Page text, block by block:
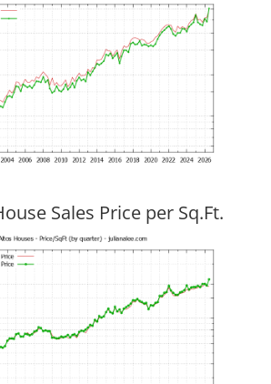
Sales Price per Sq.Ft.